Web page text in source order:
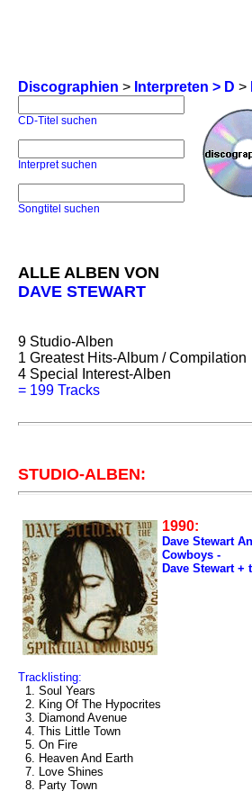
Discographien > Interpreten > D >
CD-Titel suchen
Interpret suchen
Songtitel suchen
ALLE ALBEN VON
DAVE STEWART
9 Studio-Alben
1 Greatest Hits-Album / Compilation
4 Special Interest-Alben
= 199 Tracks
STUDIO-ALBEN:
1990:
Dave Stewart
Cowboys -
Dave Stewart
Tracklisting:
1. Soul Years
2. King Of The Hypocrites
3. Diamond Avenue
4. This Little Town
5. On Fire
6. Heaven And Earth
7. Love Shines
8. Party Town